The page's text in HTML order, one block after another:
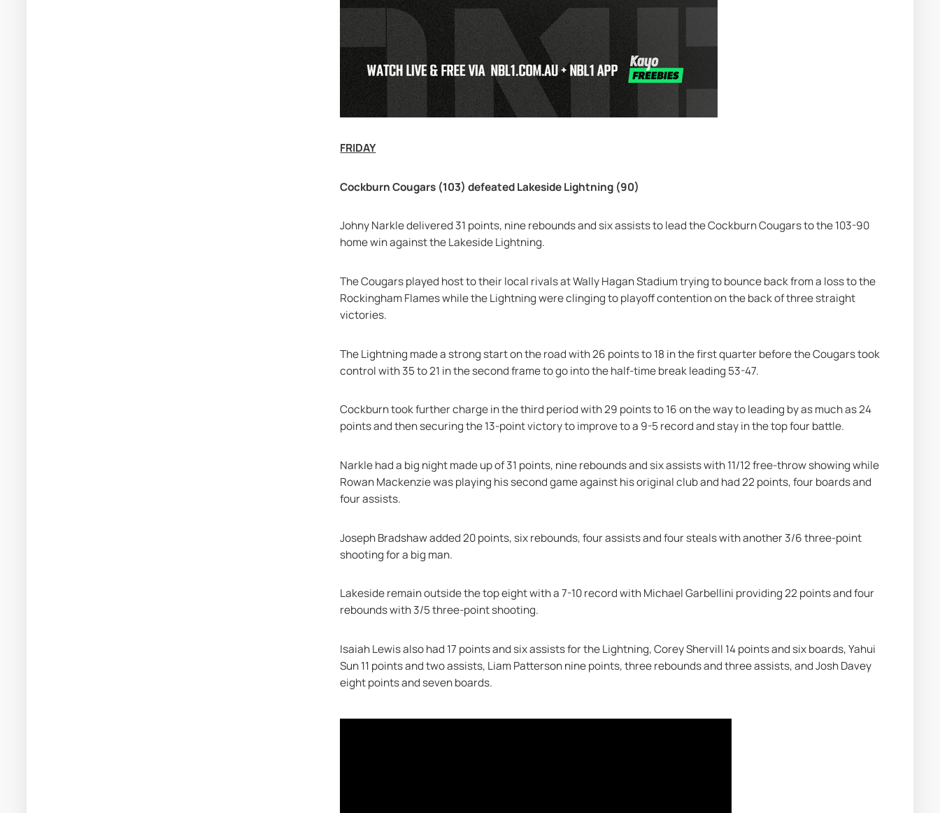
FRIDAY
Cockburn Cougars (103) defeated Lakeside Lightning (90)
Johny Narkle delivered 31 points, nine rebounds and six assists to lead the Cockburn Cougars to the 103-90
home win against the Lakeside Lightning.
The Cougars played host to their local rivals at Wally Hagan Stadium trying to bounce back from a loss to the
Rockingham Flames while the Lightning were clinging to playoff contention on the back of three straight
victories.
The Lightning made a strong start on the road with 26 points to 18 in the first quarter before the Cougars took
control with 35 to 21 in the second frame to go into the half-time break leading 53-47.
Cockburn took further charge in the third period with 29 points to 16 on the way to leading by as much as 24
points and then securing the 13-point victory to improve to a 9-5 record and stay in the top four battle.
Narkle had a big night made up of 31 points, nine rebounds and six assists with 11/12 free-throw showing while
Rowan Mackenzie was playing his second game against his original club and had 22 points, four boards and
four assists.
Joseph Bradshaw added 20 points, six rebounds, four assists and four steals with another 3/6 three-point
shooting for a big man.
Lakeside remain outside the top eight with a 7-10 record with Michael Garbellini providing 22 points and four
rebounds with 3/5 three-point shooting.
Isaiah Lewis also had 17 points and six assists for the Lightning, Corey Shervill 14 points and six boards, Yahui
Sun 11 points and two assists, Liam Patterson nine points, three rebounds and three assists, and Josh Davey
eight points and seven boards.